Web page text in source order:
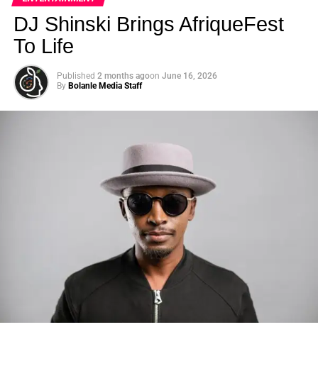
Photo: Tyla at the 2026 Met Gala in custom Valentino —
days before making the biggest business move of her
There are career moves, and then there are statements
Tylajust made a statement that will be studied in music
DJ Shinski Brings AfriqueFest
To Life
Published 2 months agoon June 16, 2026
By Bolanle Media Staff